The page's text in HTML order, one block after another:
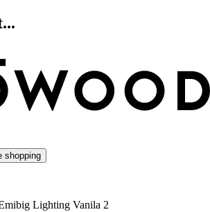
shopping
Lighting Vanila 2